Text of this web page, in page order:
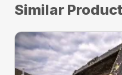
Similar